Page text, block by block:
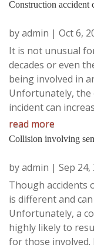
Construction accident
byadmin | Oct 6,
It is not unusual
decades or even
being involved in
Unfortunately, the
incident can
read more
Collision involving
byadmin | Sep 24,
Though accidents
is different and
Unfortunately, a
highly likely to
for those involved.